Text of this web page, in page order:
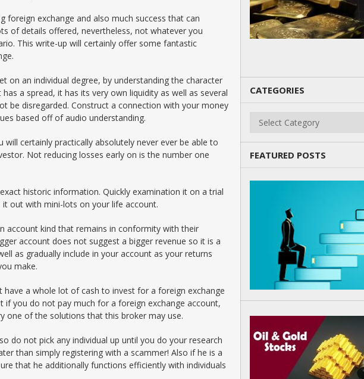
foreign exchange and also much success that can
of details offered, nevertheless, not whatever you
This write-up will certainly offer some fantastic
on an individual degree, by understanding the character
a spread, it has its very own liquidity as well as several
be disregarded. Construct a connection with your money
based off of audio understanding.
certainly practically absolutely never ever be able to
Not reducing losses early on is the number one
historic information. Quickly examination it on a trial
out with mini-lots on your life account.
account kind that remains in conformity with their
account does not suggest a bigger revenue so it is a
as gradually include in your account as your returns
make.
a whole lot of cash to invest for a foreign exchange
if you do not pay much for a foreign exchange account,
one of the solutions that this broker may use.
do not pick any individual up until you do your research
than simply registering with a scammer! Also if he is a
that he additionally functions efficiently with individuals
CATEGORIES
FEATURED POSTS